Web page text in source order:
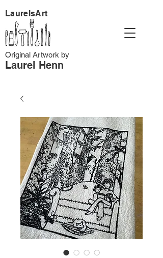
Laurel Henn
LaurelsArt
Original Artwork by